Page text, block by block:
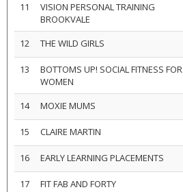
11
VISION PERSONAL TRAINING
BROOKVALE
12 THE WILD GIRLS
13
BOTTOMS UP! SOCIAL FITNESS FOR
WOMEN
14 MOXIE MUMS
15 CLAIRE MARTIN
16 EARLY LEARNING PLACEMENTS
17 FIT FAB AND FORTY